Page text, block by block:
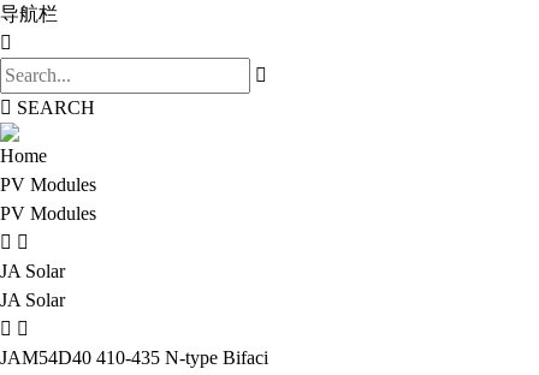
导航栏
SEARCH
Home
PV Modules
PV Modules
JA Solar
JA Solar
JAM54D40 410-435 N-type Bifaci